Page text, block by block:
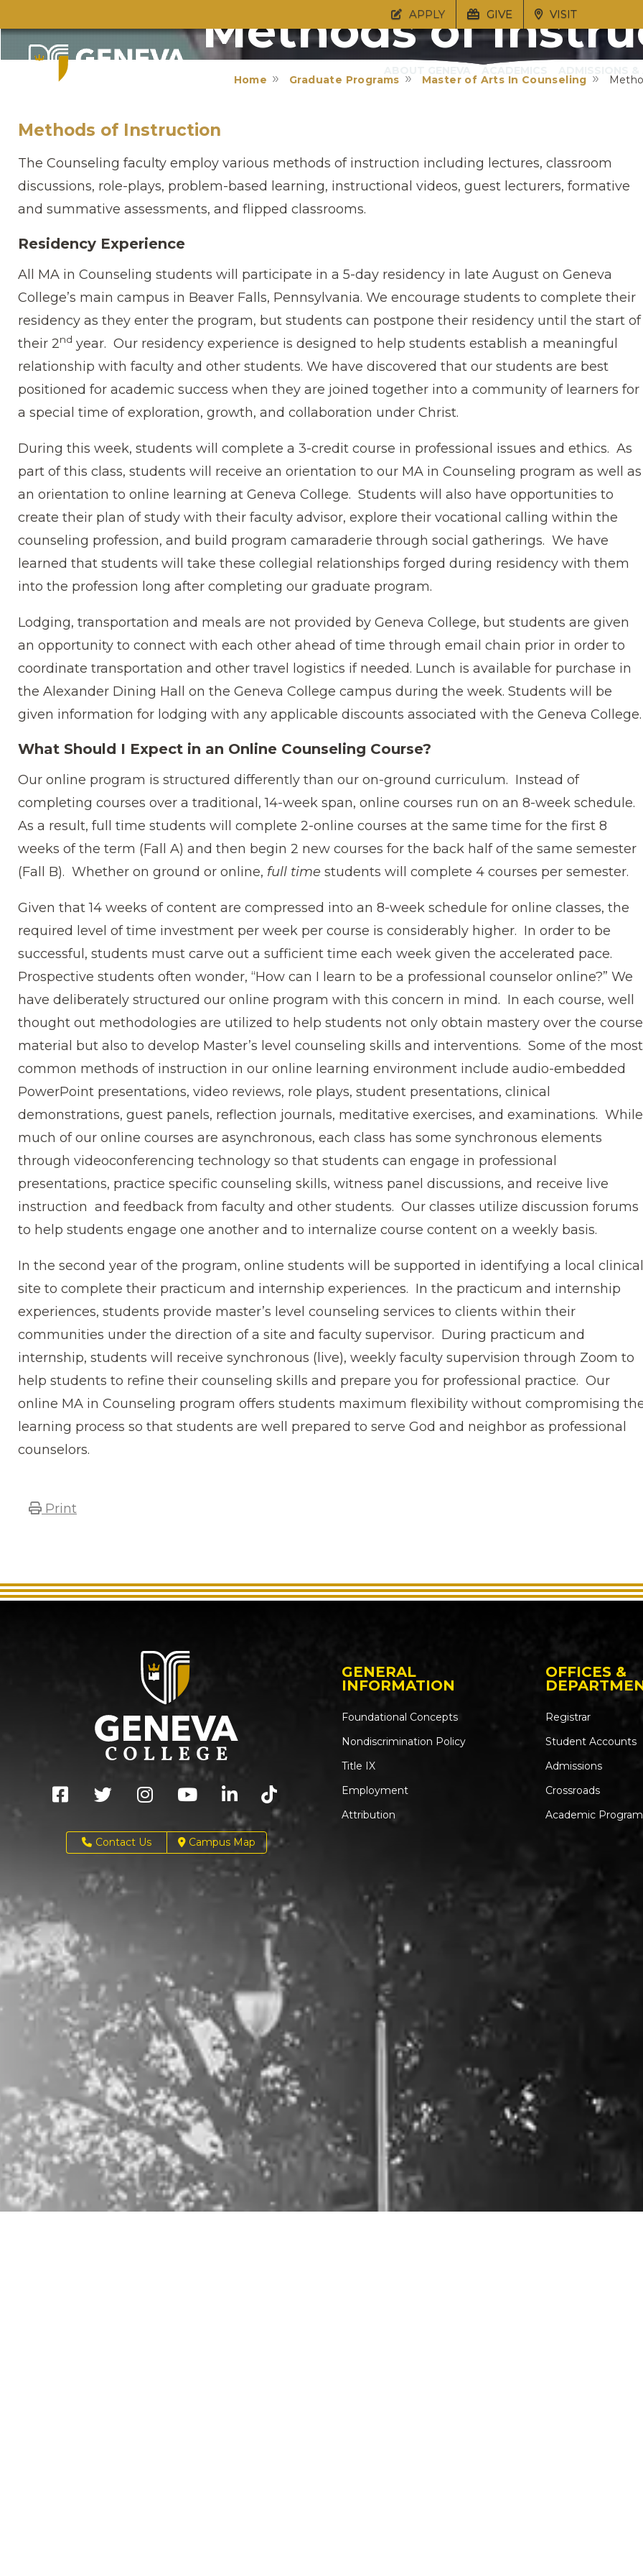
APPLY GIVE VISIT
Methods of
Home Graduate Programs Master of Arts In Counseling
Methods of Instruction
The Counseling faculty employ various methods of instruction including lectures, classroom
discussions, role-plays, problem-based learning, instructional videos, guest lecturers, formative
and summative assessments, and flipped classrooms.
Residency Experience
All MA in Counseling students will participate in a 5-day residency in late August on Geneva
College’s main campus in Beaver Falls, Pennsylvania. We encourage students to complete their
residency as they enter the program, but students can postpone their residency until the start of
their 2nd year. Our residency experience is designed to help students establish a meaningful
relationship with faculty and other students. We have discovered that our students are best
positioned for academic success when they are joined together into a community of learners for
a special time of exploration, growth, and collaboration under Christ.
During this week, students will complete a 3-credit course in professional issues and ethics. As
part of this class, students will receive an orientation to our MA in Counseling program as well as
an orientation to online learning at Geneva College. Students will also have opportunities to
create their plan of study with their faculty advisor, explore their vocational calling within the
counseling profession, and build program camaraderie through social gatherings. We have
learned that students will take these collegial relationships forged during residency with them
into the profession long after completing our graduate program.
Lodging, transportation and meals are not provided by Geneva College, but students are given
an opportunity to connect with each other ahead of time through email chain prior in order to
coordinate transportation and other travel logistics if needed. Lunch is available for purchase in
the Alexander Dining Hall on the Geneva College campus during the week. Students will be
given information for lodging with any applicable discounts associated with the Geneva College.
What Should I Expect in an Online Counseling Course?
Our online program is structured differently than our on-ground curriculum. Instead of
completing courses over a traditional, 14-week span, online courses run on an 8-week schedule.
As a result, full time students will complete 2-online courses at the same time for the first 8
weeks of the term (Fall A) and then begin 2 new courses for the back half of the same semester
(Fall B). Whether on ground or online, full time students will complete 4 courses per semester.
Given that 14 weeks of content are compressed into an 8-week schedule for online classes, the
required level of time investment per week per course is considerably higher. In order to be
successful, students must carve out a sufficient time each week given the accelerated pace.
Prospective students often wonder, “How can I learn to be a professional counselor online?” We
have deliberately structured our online program with this concern in mind. In each course, well
thought out methodologies are utilized to help students not only obtain mastery over the course
material but also to develop Master’s level counseling skills and interventions. Some of the most
common methods of instruction in our online learning environment include audio-embedded
PowerPoint presentations, video reviews, role plays, student presentations, clinical
demonstrations, guest panels, reflection journals, meditative exercises, and examinations. While
much of our online courses are asynchronous, each class has some synchronous elements
through videoconferencing technology so that students can engage in professional
presentations, practice specific counseling skills, witness panel discussions, and receive live
instruction and feedback from faculty and other students. Our classes utilize discussion forums
to help students engage one another and to internalize course content on a weekly basis.
In the second year of the program, online students will be supported in identifying a local clinical
site to complete their practicum and internship experiences. In the practicum and internship
experiences, students provide master’s level counseling services to clients within their
communities under the direction of a site and faculty supervisor. During practicum and
internship, students will receive synchronous (live), weekly faculty supervision through Zoom to
help students to refine their counseling skills and prepare you for professional practice. Our
online MA in Counseling program offers students maximum flexibility without compromising
learning process so that students are well prepared to serve God and neighbor as professional
counselors.
Print
Contact Us Campus Map
GENERAL
INFORMATION
Foundational Concepts
Nondiscrimination Policy
Title IX
Employment
Attribution
OFFICES &
Registrar
Student Accounts
Admissions
Crossroads
Academic